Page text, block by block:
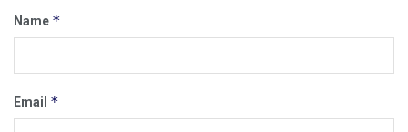
Name *
Email *